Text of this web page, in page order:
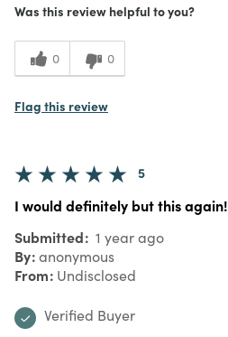
Was this review helpful to you?
0 0
Flag this review
5
I would definitely but this again!
Submitted 1 year ago
By anonymous
From Undisclosed
Verified Buyer